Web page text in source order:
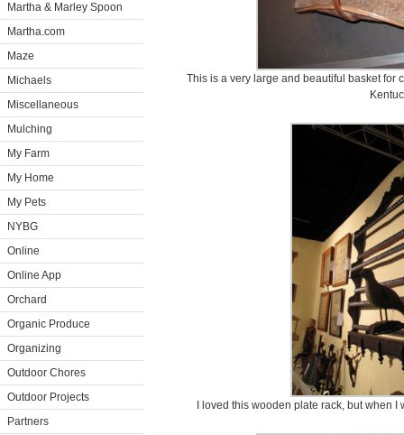
Martha & Marley Spoon
Martha.com
Maze
Michaels
Miscellaneous
Mulching
My Farm
My Home
My Pets
NYBG
Online
Online App
Orchard
Organic Produce
Organizing
Outdoor Chores
Outdoor Projects
Partners
This is a very large and beautiful basket for
I loved this wooden plate rack, but when